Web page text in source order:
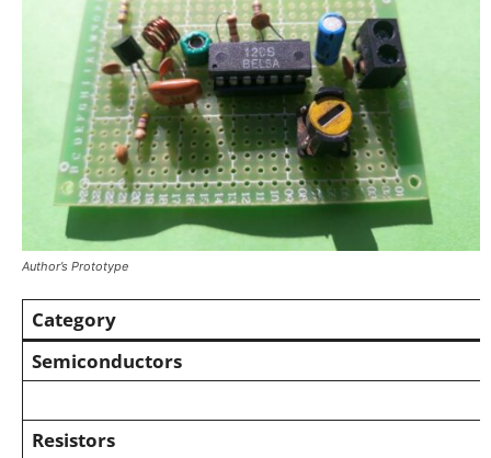
Author’s Prototype
Category
Semiconductors
Resistors